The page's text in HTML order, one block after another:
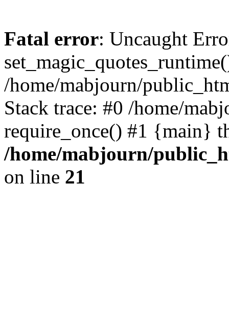
Fatal error: Uncaught
/home/mabjourn/
Stack trace: #0 /home/
require_once() #1 {main}
/home/mabjourn/
on line 21